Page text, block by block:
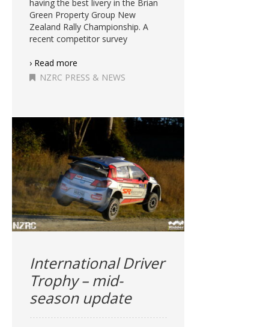
having the best livery in the Brian
Green Property Group New
Zealand Rally Championship. A
recent competitor survey
› Read more
NZRC PRESS & NEWS
International Driver
Trophy – mid-
season update